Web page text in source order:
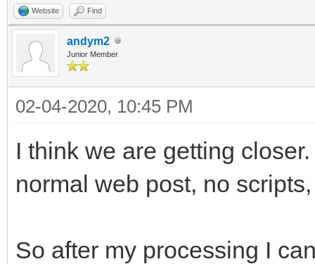
Website Find
andym2
Junior Member
02-04-2020, 10:45 PM
I think we are getting
normal web post, no
So after my processing I